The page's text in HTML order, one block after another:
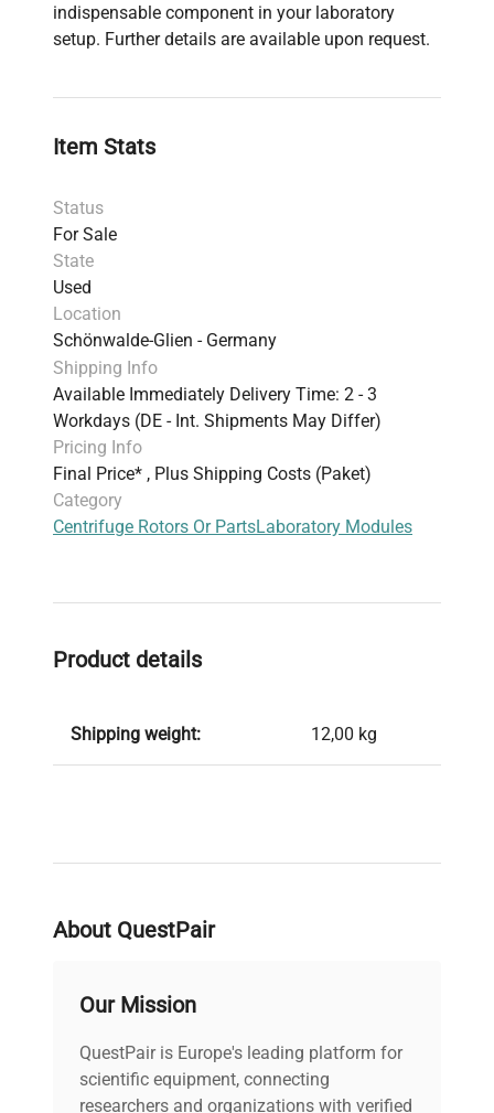
indispensable component in your laboratory
setup. Further details are available upon request.
Item Stats
Status
For Sale
State
Used
Location
Schönwalde-Glien - Germany
Shipping Info
Available Immediately Delivery Time: 2 - 3
Workdays (DE - Int. Shipments May Differ)
Pricing Info
Final Price* , Plus Shipping Costs (Paket)
Category
Centrifuge Rotors Or PartsLaboratory Modules
Product details
Shipping weight: 12,00 kg
About QuestPair
Our Mission
QuestPair is Europe's leading platform for
scientific equipment, connecting
researchers and organizations with verified